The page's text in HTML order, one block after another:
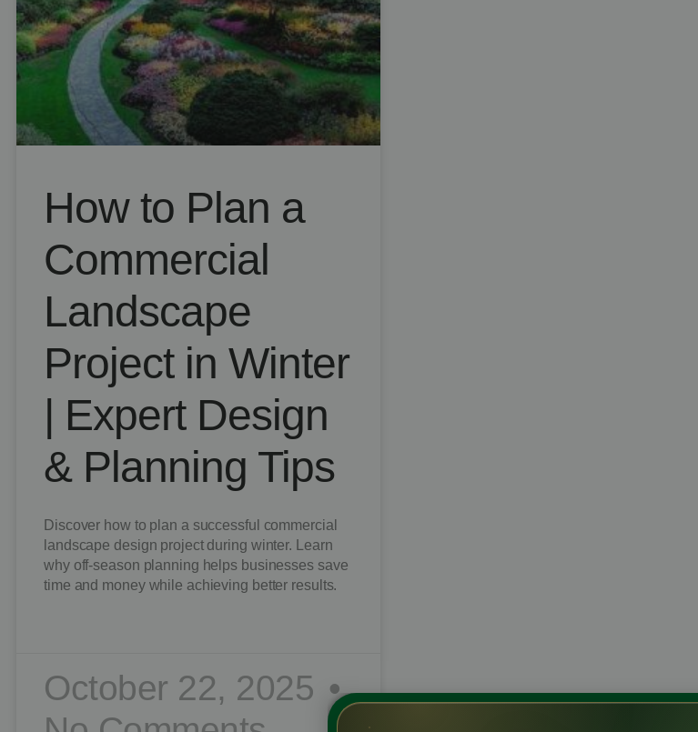
How to Plan a
Commercial
Landscape
Project in Winter
| Expert Design
& Planning Tips
Discover how to plan a successful commercial
landscape design project during winter. Learn
why off-season planning helps businesses save
time and money while achieving better results.
October 22, 2025